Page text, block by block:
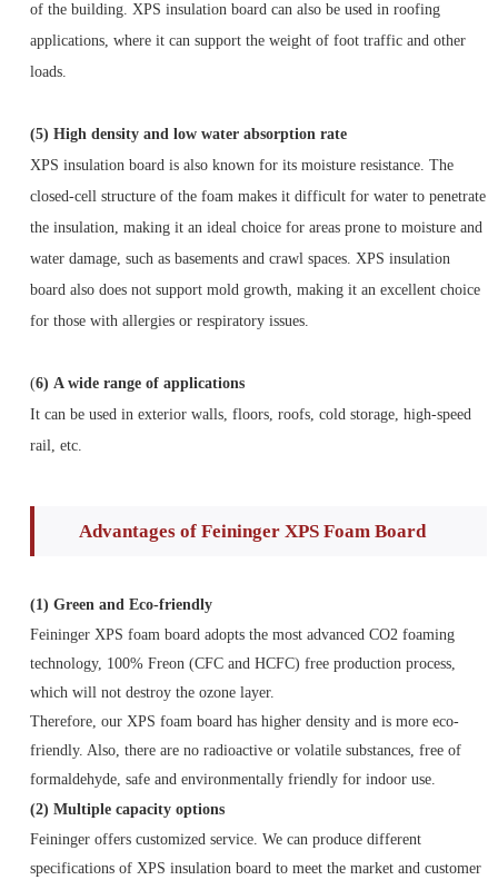
of the building. XPS insulation board can also be used in roofing
applications, where it can support the weight of foot traffic and other
loads.
(5) High density and low water absorption rate
XPS insulation board is also known for its moisture resistance. The
closed-cell structure of the foam makes it difficult for water to penetrate
the insulation, making it an ideal choice for areas prone to moisture and
water damage, such as basements and crawl spaces. XPS insulation
board also does not support mold growth, making it an excellent choice
for those with allergies or respiratory issues.
(6) A wide range of applications
It can be used in exterior walls, floors, roofs, cold storage, high-speed
rail, etc.
Advantages of Feininger XPS Foam Board
(1) Green and Eco-friendly
Feininger XPS foam board adopts the most advanced CO2 foaming
technology, 100% Freon (CFC and HCFC) free production process,
which will not destroy the ozone layer.
Therefore, our XPS foam board has higher density and is more eco-
friendly. Also, there are no radioactive or volatile substances, free of
formaldehyde, safe and environmentally friendly for indoor use.
(2) Multiple capacity options
Feininger offers customized service. We can produce different
specifications of XPS insulation board to meet the market and customer